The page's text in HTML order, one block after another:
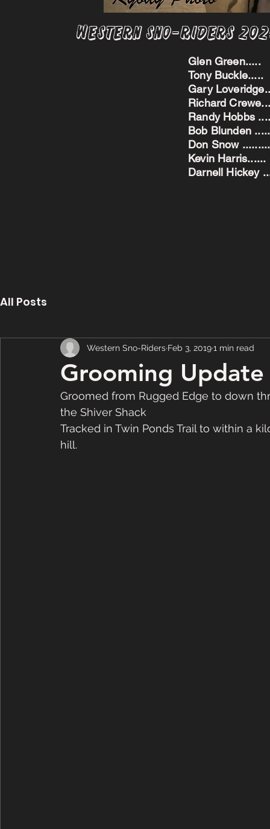
Western Sno-Riders
Glen
Tony
Gary
Richard
Randy Hobbs
Bob Blunden
Don Snow
Kevin
Darnell
All Posts
Grooming
Western Sno-Riders Feb 3, 20191 min read
Groomed from Rugged Edge to down
the Shiver Shack
Tracked in Twin Ponds Trail to within a
hill.